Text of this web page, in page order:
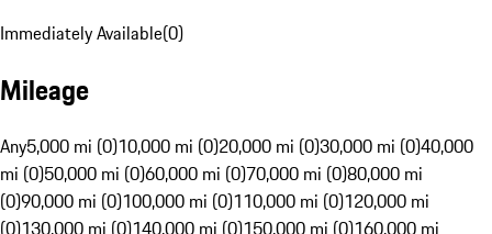
Immediately Available(0)
Mileage
Any5,000 mi (0)10,000 mi (0)20,000 mi (0)30,000 mi (0)40,000
mi (0)50,000 mi (0)60,000 mi (0)70,000 mi (0)80,000 mi
(0)90,000 mi (0)100,000 mi (0)110,000 mi (0)120,000 mi